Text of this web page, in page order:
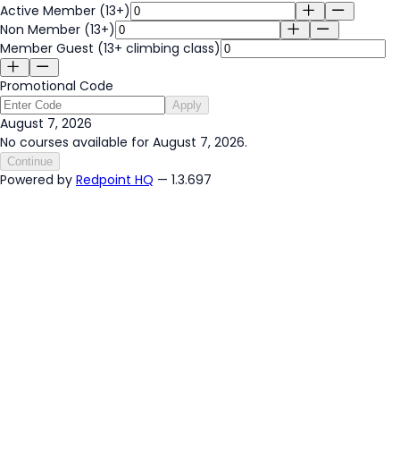
Active Member (13+)
Non Member (13+)
Member Guest (13+ climbing class)
Promotional Code
Apply
August 7, 2026
No courses available for August 7, 2026.
Continue
Powered by Redpoint HQ — 1.3.697